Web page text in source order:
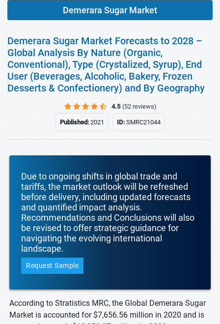
Demerara Sugar Market
Demerara Sugar Market Forecasts to 2028 –
Global Analysis By Nature (Organic,
Conventional), Type (Crystalized, Syrup), End
User (Beverages, Alcoholic, Bakery, Frozen
Desserts & Confectionery) and By Geography
4.5 (52 reviews)
Published:2021 ID:SMRC21044
Due to ongoing shifts in global trade and
tariffs, the market outlook will be refreshed
before delivery, including updated forecasts
and quantified impact analysis.
Recommendations and Conclusions will also
be revised to offer strategic guidance for
navigating the evolving international
landscape.
Request Sample
According to Stratistics MRC, the Global Demerara Sugar
Market is accounted for $7,656.56 million in 2020 and is